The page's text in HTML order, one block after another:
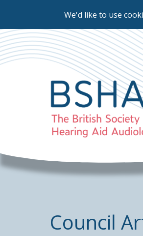
We'd like to use
to
main
content
Council